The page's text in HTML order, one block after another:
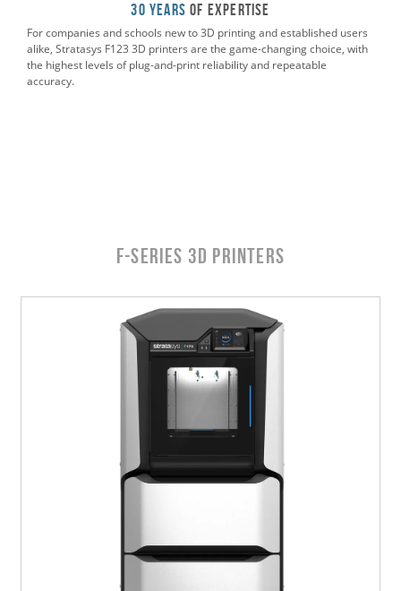
30 Yearsof Expertise
For companies and schools new to 3D printing and established users
alike, Stratasys F123 3D printers are the game-changing choice, with
the highest levels of plug-and-print reliability and repeatable
accuracy.
F-Series 3D Printers